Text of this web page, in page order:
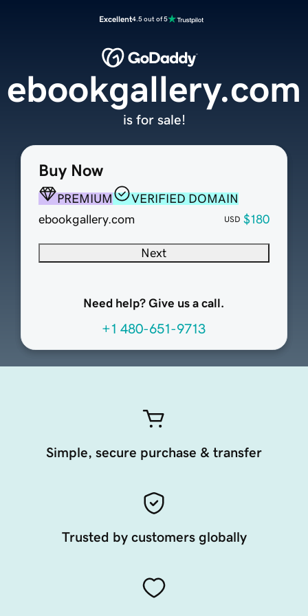
Excellent4.5 out of 5
Buy Now
PREMIUM
VERIFIED DOMAIN
ebookgallery.com
USD $180
Next
Need help? Give us a call.
+1 480-651-9713
ebookgallery.com
is for sale!
Simple, secure purchase & transfer
Trusted by customers globally